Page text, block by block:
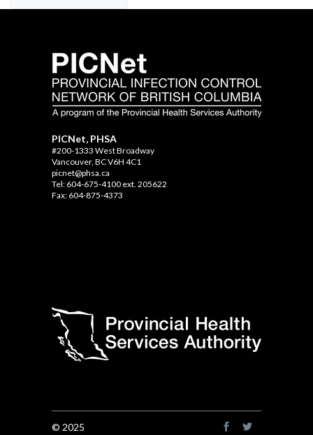
PICNet, PHSA
#200-1333 West Broadway
Vancouver, BC V6H 4C1
picnet@phsa.ca
Tel: 604-675-4100 ext. 205622
Fax: 604-875-4373
© 2025